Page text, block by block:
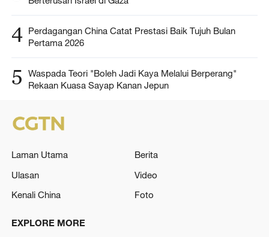
4 Perdagangan China Catat Prestasi Baik Tujuh Bulan
Pertama 2026
5
Waspada Teori "Boleh Jadi Kaya Melalui Berperang"
Rekaan Kuasa Sayap Kanan Jepun
Laman Utama
Berita
Ulasan
Video
Kenali China
Foto
EXPLORE MORE